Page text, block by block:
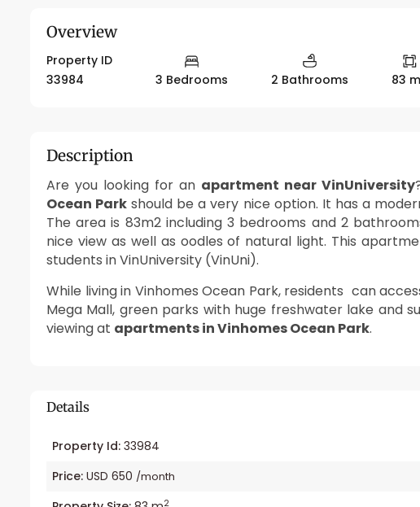
Overview
Property ID
33984
3 Bedrooms 2 Bathrooms 83
Description
Are you looking for an apartment near VinUniversity
Ocean Park should be a very nice option. It has a
The area is 83m2 including 3 bedrooms and 2
nice view as well as oodles of natural light. This
students in VinUniversity (VinUni).
While living in Vinhomes Ocean Park, residents can
Mega Mall, green parks with huge freshwater lake and
viewing at apartments in Vinhomes Ocean Park.
Details
Property Id: 33984
Price: USD 650 /month
2